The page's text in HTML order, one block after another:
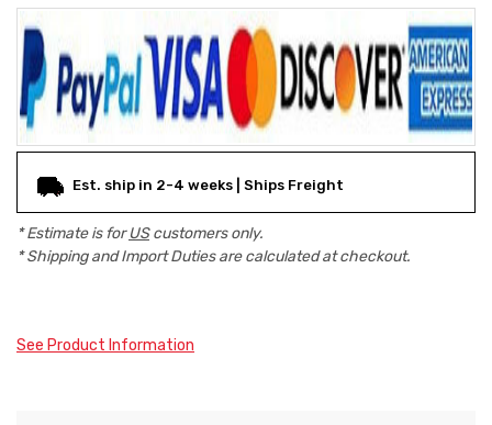
Est. ship in 2-4 weeks | Ships Freight
* Estimate is forUScustomers only.
* Shipping and Import Duties are calculated at checkout.
See Product Information